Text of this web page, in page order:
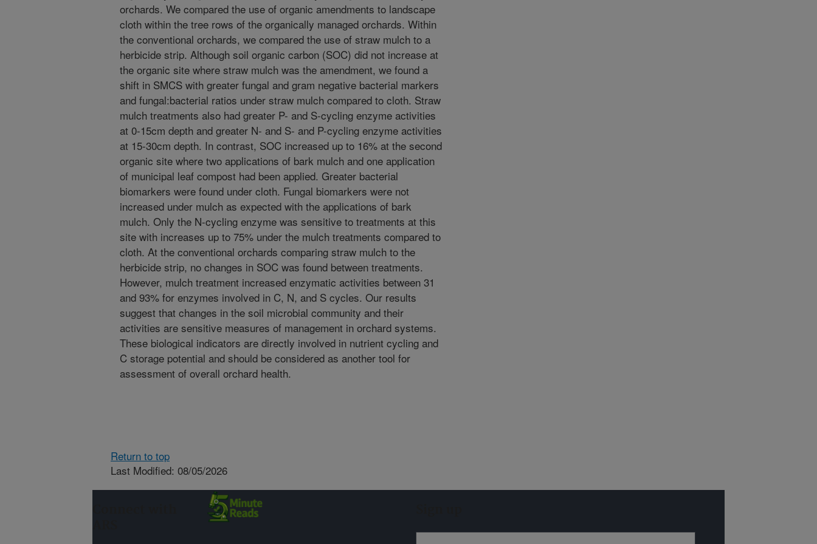
orchards. We compared the use of organic amendments to landscape
cloth within the tree rows of the organically managed orchards. Within
the conventional orchards, we compared the use of straw mulch to a
herbicide strip. Although soil organic carbon (SOC) did not increase at
the organic site where straw mulch was the amendment, we found a
shift in SMCS with greater fungal and gram negative bacterial markers
and fungal:bacterial ratios under straw mulch compared to cloth. Straw
mulch treatments also had greater P- and S-cycling enzyme activities
at 0-15cm depth and greater N- and S- and P-cycling enzyme activities
at 15-30cm depth. In contrast, SOC increased up to 16% at the second
organic site where two applications of bark mulch and one application
of municipal leaf compost had been applied. Greater bacterial
biomarkers were found under cloth. Fungal biomarkers were not
increased under mulch as expected with the applications of bark
mulch. Only the N-cycling enzyme was sensitive to treatments at this
site with increases up to 75% under the mulch treatments compared to
cloth. At the conventional orchards comparing straw mulch to the
herbicide strip, no changes in SOC was found between treatments.
However, mulch treatment increased enzymatic activities between 31
and 93% for enzymes involved in C, N, and S cycles. Our results
suggest that changes in the soil microbial community and their
activities are sensitive measures of management in orchard systems.
These biological indicators are directly involved in nutrient cycling and
C storage potential and should be considered as another tool for
assessment of overall orchard health.
Return to top
Last Modified: 08/05/2026